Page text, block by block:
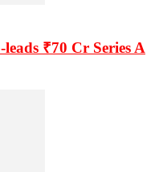
₹70 Cr Series A